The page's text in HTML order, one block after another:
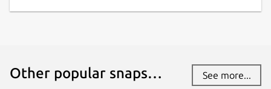
Other popular snaps… See more...